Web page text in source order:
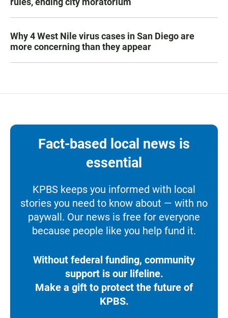
Why 4 West Nile virus cases in San Diego are
more concerning than they appear
Fact-based local news is
essential
KPBS keeps you informed with local
stories you need to know about — with no
paywall. Our news is free for everyone
because people like you help fund it.
Without federal funding, community
support is our lifeline.
Make a gift to protect the future of
KPBS.